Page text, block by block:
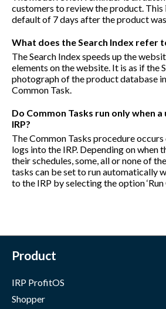
customers to review the product. This
default of 7 days after the product
What does the Search Index refer
The Search Index speeds up the
elements on the website. It is as if the
photograph of the product database
Common Task.
Do Common Tasks run only when
IRP?
The Common Tasks procedure
logs into the IRP. Depending on when
their schedules, some, all or none of
tasks can be set to run automatically
to the IRP by selecting the option ‘Run
Product
IRP ProfitOS
Shopper